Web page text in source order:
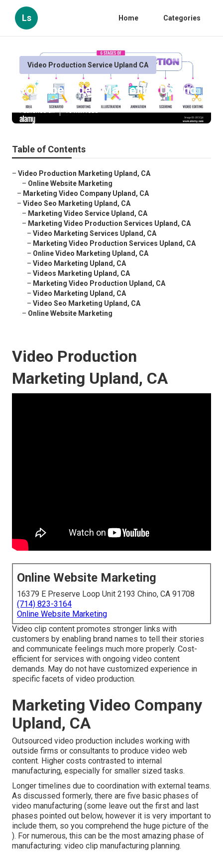
Ls Home Categories
Video Production Service Upland CA
Youtube Video Marketing Upland
Published en 10 min read
Table of Contents
– Video Production Marketing Upland, CA
– Online Website Marketing
– Marketing Video Company Upland, CA
– Video Seo Marketing Upland, CA
– Marketing Video Service Upland, CA
– Marketing Video Production Services Upland, CA
– Video Marketing Services Upland, CA
– Marketing Video Production Services Upland, CA
– Online Video Marketing Upland, CA
– Video Marketing Upland, CA
– Videos Marketing Upland, CA
– Marketing Video Production Upland, CA
– Video Marketing Upland, CA
– Video Seo Marketing Upland, CA
– Online Website Marketing
Video Production
Marketing Upland, CA
Online Website Marketing
16379 E Preserve Loop Unit 2193 Chino, CA 91708
(714) 823-3164
Online Website Marketing
Video clip content promotes stronger links with
customers by enabling brand names to tell their stories
and communicate feelings much more properly. Cost-
efficient for services with ongoing video content
demands. May do not have customized experience in
specific facets of video production.
Marketing Video Company
Upland, CA
Outsourced video production includes working with
outside firms or consultants to produce video web
content. Higher costs contrasted to internal
manufacturing, especially for smaller sized tasks.
Longer timelines due to coordination with external teams.
As discussed formerly, there are five basic phases of
video manufacturing (some leave out the first and last
phases pointed out below, however it is very important to
include them, so you comprehend the huge picture of the
). For numerous, this can be the most amazing phase of
manufacturing: video clip manufacturing planning.